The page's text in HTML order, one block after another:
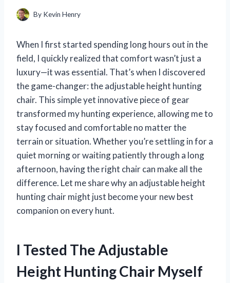
By Kevin Henry
When I first started spending long hours out in the
field, I quickly realized that comfort wasn’t just a
luxury—it was essential. That’s when I discovered
the game-changer: the adjustable height hunting
chair. This simple yet innovative piece of gear
transformed my hunting experience, allowing me to
stay focused and comfortable no matter the
terrain or situation. Whether you’re settling in for a
quiet morning or waiting patiently through a long
afternoon, having the right chair can make all the
difference. Let me share why an adjustable height
hunting chair might just become your new best
companion on every hunt.
I Tested The Adjustable
Height Hunting Chair Myself